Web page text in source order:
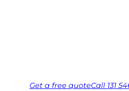
Get a free quoteCall 131